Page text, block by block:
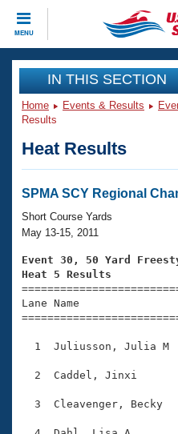
MENU
CLOSE
Training
Workout Library
Articles And Videos
Swimming 101
Training Plans
Swimming Guides
Video Stroke Analysis
Club Finder
Events
Virtual And Fitness
2026 Summer Nationals
National
Results And Rankings
Eligibility Policy
Club Finder
Workout Library
About Us
What Is Masters
USMS Community
Logo Merchandise
Join
IN THIS SECTION
Home Events & Results
Results
Heat Results
SPMA SCY Regional
Short Course Yards
May 13-15, 2011
Event 30, 50 Yard
Heat 5 Results
Lane Name
1  Juliusson, Julia M
2  Caddel, Jinxi
3  Cleavenger, Becky